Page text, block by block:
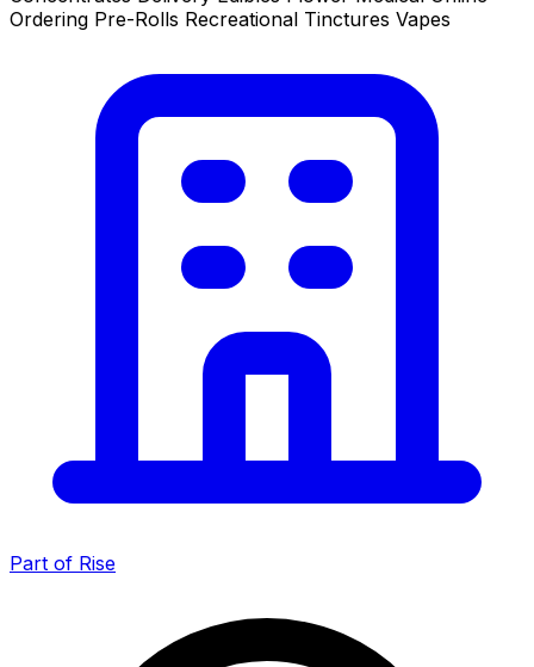
Ordering Pre-Rolls Recreational Tinctures Vapes
Part of Rise